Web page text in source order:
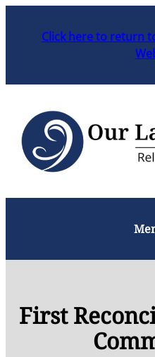
content
Click here to return
First